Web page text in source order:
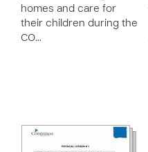
homes and care for
their children during the
CO…